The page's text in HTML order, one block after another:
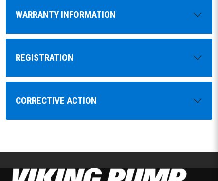
WARRANTY INFORMATION
REGISTRATION
CORRECTIVE ACTION